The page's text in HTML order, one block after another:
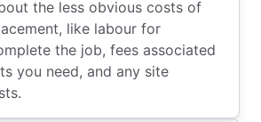
the less obvious costs of
like labour for
the job, fees associated
you need, and any site